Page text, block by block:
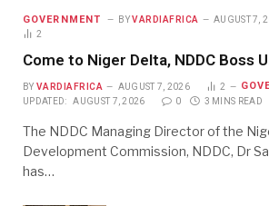
GOVERNMENT BY VARDIAFRICA AUGUST 7,
2
Come to Niger Delta, NDDC Boss
BY VARDIAFRICA AUGUST 7, 2026 2
UPDATED: AUGUST 7, 2026 0 3 MINS READ
The NDDC Managing Director of the
Development Commission, NDDC, Dr
has…